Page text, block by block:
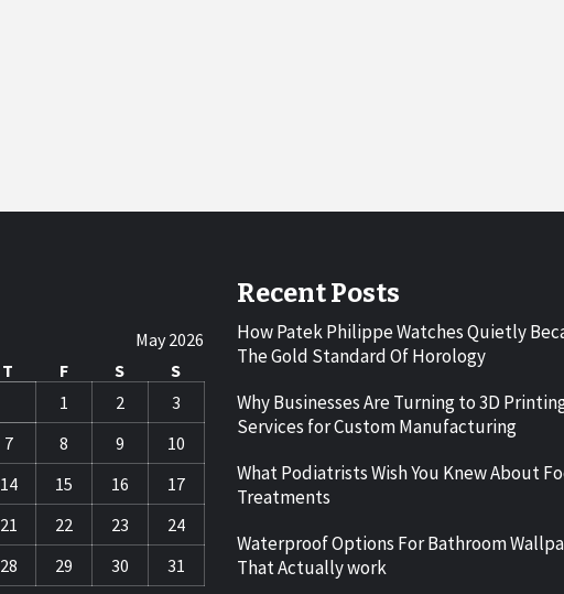
May 2026
T F S
S
1
2
3
7 8 9
10
14 15 16
17
21 22 23
24
28 29 30
31
Recent Posts
How Patek Philippe Watches Quietly
The Gold Standard Of Horology
Why Businesses Are Turning to 3D
Services for Custom Manufacturing
What Podiatrists Wish You Knew About
Treatments
Waterproof Options For Bathroom
That Actually work